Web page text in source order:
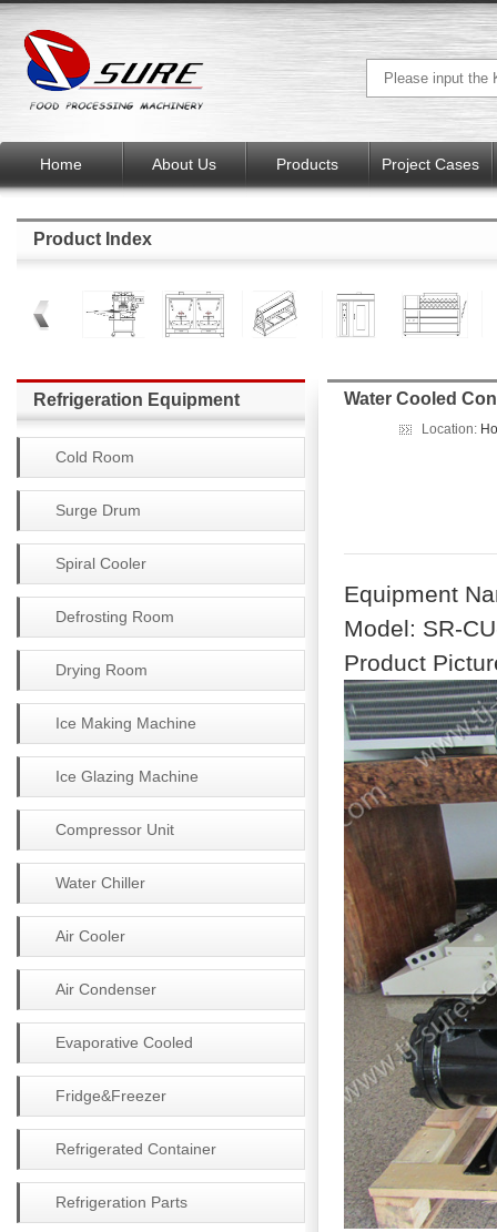
Home About Us Products Project Cases
Product Index
Refrigeration Equipment
Cold Room
Surge Drum
Spiral Cooler
Defrosting Room
Drying Room
Ice Making Machine
Ice Glazing Machine
Compressor Unit
Water Chiller
Air Cooler
Air Condenser
Evaporative Cooled
Condenser
Fridge&Freezer
Refrigerated Container
Refrigeration Parts
Water Cooled
Location:
Equipment
Model: SR-
Product